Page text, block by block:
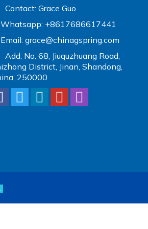
Contact: Grace Guo
Whatsapp: +8617686617441
Email: grace@chinagspring.com
Add: No. 68, Jiuquzhuang Road,
District, Jinan, Shandong,
250000